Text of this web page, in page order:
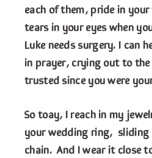
each of them, pride in your
tears in your eyes when
Luke needs surgery. I can
in prayer, crying out to the
trusted since you were
So toay, I reach in my
your wedding ring, sliding
chain. And I wear it close